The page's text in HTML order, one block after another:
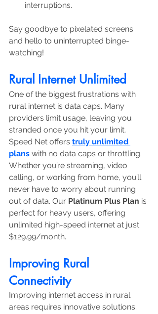
interruptions.
Say goodbye to pixelated screens
and hello to uninterrupted binge-
watching!
Rural Internet Unlimited
One of the biggest frustrations with
rural internet is data caps. Many
providers limit usage, leaving you
stranded once you hit your limit.
Speed Net offers truly unlimited
plans with no data caps or throttling.
Whether you’re streaming, video
calling, or working from home, you’ll
never have to worry about running
out of data. Our Platinum Plus Plan is
perfect for heavy users, offering
unlimited high-speed internet at just
$129.99/month.
Improving Rural
Connectivity
Improving internet access in rural
areas requires innovative solutions.